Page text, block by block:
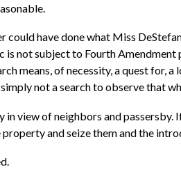
could have done what Miss
not subject to Fourth
means, of necessity, a quest
not a search to observe that
view of neighbors and
and seize them and the